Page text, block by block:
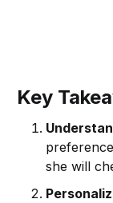
Key
she will